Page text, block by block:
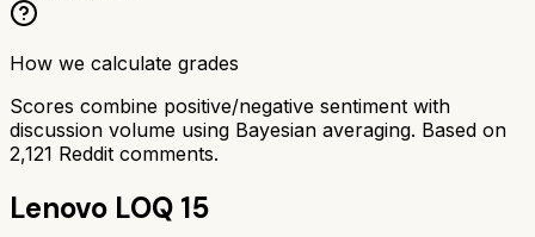
How we calculate grades
Scores combine positive/negative sentiment with
discussion volume using Bayesian averaging. Based on
2,121 Reddit comments.
Lenovo LOQ 15